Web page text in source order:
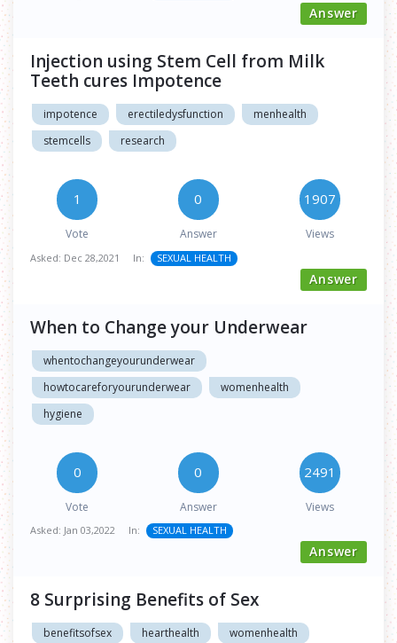
Answer
Injection using Stem Cell from Milk
Teeth cures Impotence
impotence erectiledysfunction
menhealth
stemcells
research
1
Vote
0
Answer
1907
Views
Asked: Dec 28,2021 In: SEXUAL HEALTH
Answer
When to Change your Underwear
whentochangeyourunderwear
howtocareforyourunderwear
womenhealth
hygiene
0
Vote
0
Answer
2491
Views
Asked: Jan 03,2022 In: SEXUAL HEALTH
Answer
8 Surprising Benefits of Sex
benefitsofsex hearthealth womenhealth